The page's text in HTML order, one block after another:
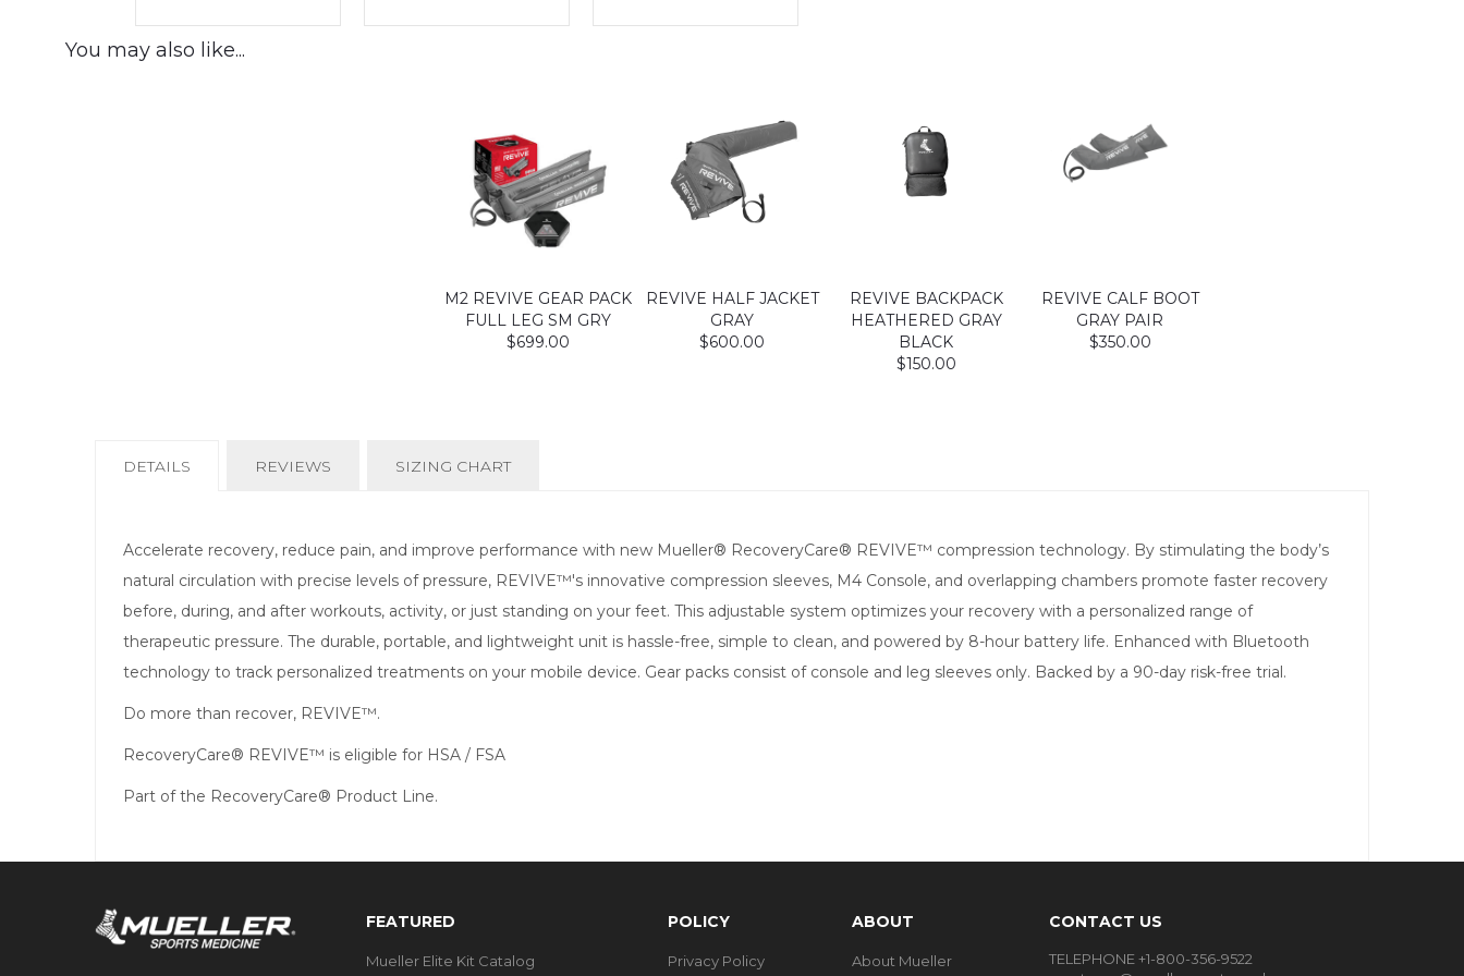
You may also like...
M2 REVIVE GEAR PACK
FULL LEG SM GRY
$699.00
REVIVE HALF JACKET
GRAY
$600.00
REVIVE BACKPACK
HEATHERED GRAY
BLACK
$150.00
REVIVE CALF BOOT
GRAY PAIR
$350.00
CURRENT
DETAILS REVIEWS SIZING CHART
Accelerate recovery, reduce pain, and improve performance with new Mueller® RecoveryCare® REVIVE™ compression technology. By stimulating the body’s
natural circulation with precise levels of pressure, REVIVE™'s innovative compression sleeves, M4 Console, and overlapping chambers promote faster recovery
before, during, and after workouts, activity, or just standing on your feet. This adjustable system optimizes your recovery with a personalized range of
therapeutic pressure. The durable, portable, and lightweight unit is hassle-free, simple to clean, and powered by 8-hour battery life. Enhanced with Bluetooth
technology to track personalized treatments on your mobile device. Gear packs consist of console and leg sleeves only. Backed by a 90-day risk-free trial.
Do more than recover, REVIVE™.
RecoveryCare® REVIVE™ is eligible for HSA / FSA
Part of the RecoveryCare® Product Line.
FEATURED
Mueller Elite Kit Catalog
POLICY
Privacy Policy
ABOUT
About Mueller
CONTACT US
TELEPHONE +1-800-356-9522